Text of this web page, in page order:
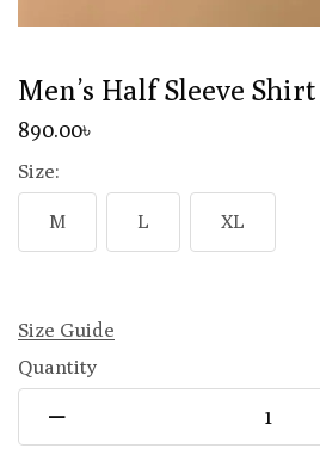
Men’s Half Sleeve
890.00৳
Size:
M L XL
Size Guide
Quantity